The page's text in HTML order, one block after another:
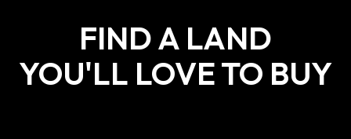
FIND A LAND
YOU'LL LOVE TO BUY